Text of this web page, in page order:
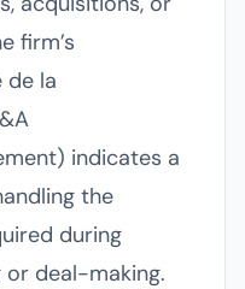
firm’s
de la
indicates a
the
during
deal-making.